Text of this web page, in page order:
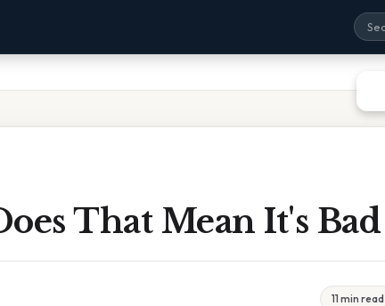
That Mean It's Bad
11 min read